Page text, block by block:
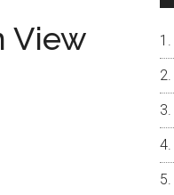
View